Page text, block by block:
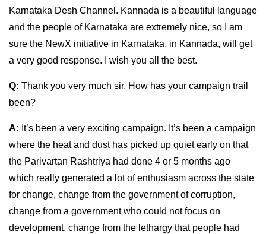
Karnataka Desh Channel. Kannada is a beautiful language
and the people of Karnataka are extremely nice, so I am
sure the NewX initiative in Karnataka, in Kannada, will get
a very good response. I wish you all the best.
Q: Thank you very much sir. How has your campaign trail
been?
A: It’s been a very exciting campaign. It’s been a campaign
where the heat and dust has picked up quiet early on that
the Parivartan Rashtriya had done 4 or 5 months ago
which really generated a lot of enthusiasm across the state
for change, change from the government of corruption,
change from a government who could not focus on
development, change from the lethargy that people had